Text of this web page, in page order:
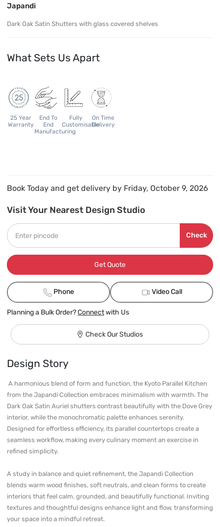
Japandi
Dark Oak Satin Shutters with glass covered shelves
What Sets Us Apart
25 Year
Warranty
End To
End
Manufacturing
Fully
Customisable
On Time
Delivery
Book Today and get delivery by Friday, October 9, 2026
Visit Your Nearest Design Studio
Check
Get Quote
Phone Video Call
Planning a Bulk Order?Connectwith Us
Check Our Studios
Design Story
from the Japandi Collection embraces minimalism with warmth. The
Dark Oak Satin Auriel shutters contrast beautifully with the Dove Grey
interior, while the monochromatic palette enhances serenity.
Designed for effortless efficiency, its parallel countertops create a
seamless workflow, making every culinary moment an exercise in
refined simplicity.
A study in balance and quiet refinement, the Japandi Collection
blends warm wood finishes, soft neutrals, and clean forms to create
interiors that feel calm, grounded, and beautifully functional. Inviting
textures and thoughtful designs enhance light and flow, transforming
your space into a mindful retreat.